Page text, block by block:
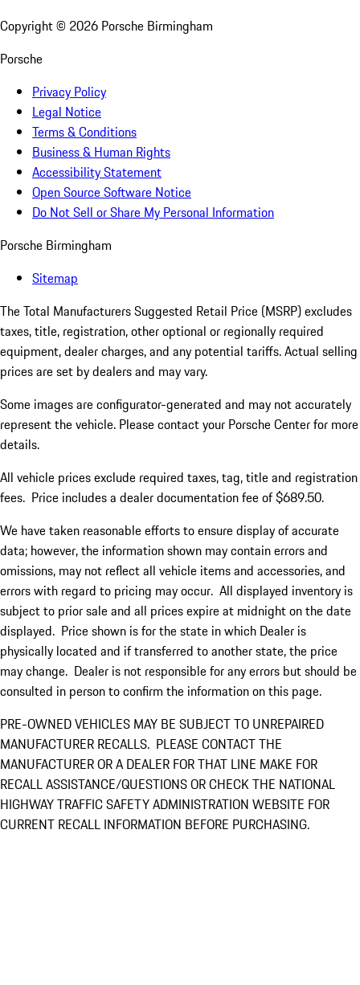
Copyright © 2026 Porsche Birmingham
Porsche
Privacy Policy
Legal Notice
Terms & Conditions
Business & Human Rights
Accessibility Statement
Open Source Software Notice
Do Not Sell or Share My Personal Information
Porsche Birmingham
Sitemap
The Total Manufacturers Suggested Retail Price (MSRP) excludes
taxes, title, registration, other optional or regionally required
equipment, dealer charges, and any potential tariffs. Actual selling
prices are set by dealers and may vary.
Some images are configurator-generated and may not accurately
represent the vehicle. Please contact your Porsche Center for more
details.
All vehicle prices exclude required taxes, tag, title and registration
fees. Price includes a dealer documentation fee of $689.50.
We have taken reasonable efforts to ensure display of accurate
data; however, the information shown may contain errors and
omissions, may not reflect all vehicle items and accessories, and
errors with regard to pricing may occur. All displayed inventory is
subject to prior sale and all prices expire at midnight on the date
displayed. Price shown is for the state in which Dealer is
physically located and if transferred to another state, the price
may change. Dealer is not responsible for any errors but should be
consulted in person to confirm the information on this page.
PRE-OWNED VEHICLES MAY BE SUBJECT TO UNREPAIRED
MANUFACTURER RECALLS. PLEASE CONTACT THE
MANUFACTURER OR A DEALER FOR THAT LINE MAKE FOR
RECALL ASSISTANCE/QUESTIONS OR CHECK THE NATIONAL
HIGHWAY TRAFFIC SAFETY ADMINISTRATION WEBSITE FOR
CURRENT RECALL INFORMATION BEFORE PURCHASING.